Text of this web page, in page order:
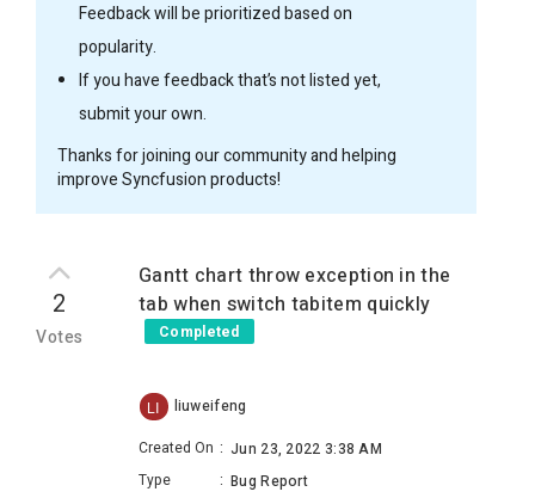
Feedback will be prioritized based on
popularity.
If you have feedback that’s not listed yet,
submit your own.
Thanks for joining our community and helping
improve Syncfusion products!
2
Votes
Gantt chart throw exception in the
tab when switch tabitem quickly
Completed
LI
liuweifeng
Created On : Jun 23, 2022 3:38 AM
Type
: Bug Report